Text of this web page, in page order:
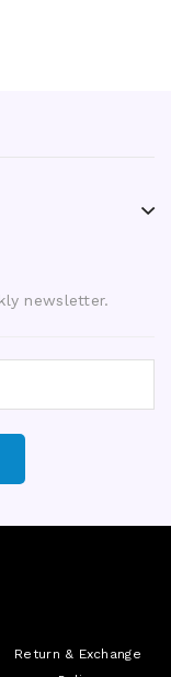
newsletter.
Return & Exchange